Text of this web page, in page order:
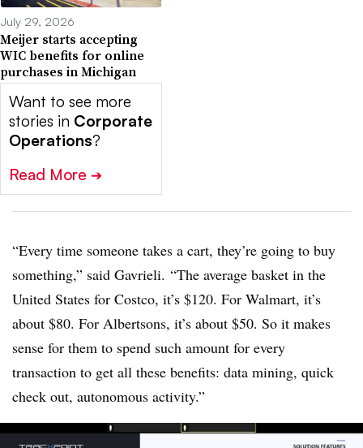
July 29, 2026
Meijer starts accepting
WIC benefits for online
purchases in Michigan
Want to see more
stories in Corporate
Operations?
Read More ➔
“Every time someone takes a cart, they’re going to buy
something,” said Gavrieli. “The average basket in the
United States for Costco, it’s $120. For Walmart, it’s
about $80. For Albertsons, it’s about $50. So it makes
sense for them to spend such amount for every
transaction to get all these benefits: data mining, quick
check out, autonomous activity.”